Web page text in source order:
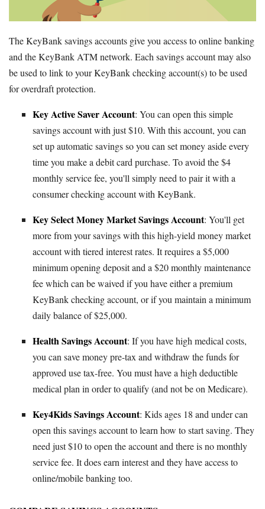
The KeyBank savings accounts give you access to online banking
and the KeyBank ATM network. Each savings account may also
be used to link to your KeyBank checking account(s) to be used
for overdraft protection.
Key Active Saver Account: You can open this simple
savings account with just $10. With this account, you can
set up automatic savings so you can set money aside every
time you make a debit card purchase. To avoid the $4
monthly service fee, you'll simply need to pair it with a
consumer checking account with KeyBank.
Key Select Money Market Savings Account: You'll get
more from your savings with this high-yield money market
account with tiered interest rates. It requires a $5,000
minimum opening deposit and a $20 monthly maintenance
fee which can be waived if you have either a premium
KeyBank checking account, or if you maintain a minimum
daily balance of $25,000.
Health Savings Account: If you have high medical costs,
you can save money pre-tax and withdraw the funds for
approved use tax-free. You must have a high deductible
medical plan in order to qualify (and not be on Medicare).
Key4Kids Savings Account: Kids ages 18 and under can
open this savings account to learn how to start saving. They
need just $10 to open the account and there is no monthly
service fee. It does earn interest and they have access to
online/mobile banking too.